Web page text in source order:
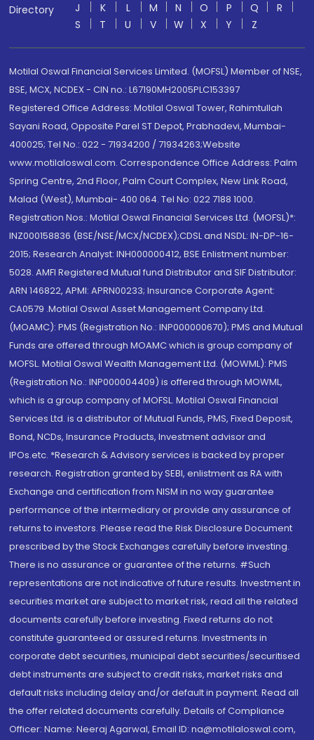
Directory
J
K L M N O P Q
R
S
T U V W X Y Z
Motilal Oswal Financial Services Limited. (MOFSL) Member of NSE,
BSE, MCX, NCDEX - CIN no.: L67190MH2005PLC153397
Registered Office Address: Motilal Oswal Tower, Rahimtullah
Sayani Road, Opposite Parel ST Depot, Prabhadevi, Mumbai-
400025; Tel No.: 022 - 71934200 / 71934263;Website
www.motilaloswal.com. Correspondence Office Address: Palm
Spring Centre, 2nd Floor, Palm Court Complex, New Link Road,
Malad (West), Mumbai- 400 064. Tel No: 022 7188 1000.
Registration Nos.: Motilal Oswal Financial Services Ltd. (MOFSL)*:
INZ000158836 (BSE/NSE/MCX/NCDEX);CDSL and NSDL: IN-DP-16-
2015; Research Analyst: INH000000412, BSE Enlistment number:
5028. AMFI Registered Mutual fund Distributor and SIF Distributor:
ARN 146822, APMI: APRN00233; Insurance Corporate Agent:
CA0579 .Motilal Oswal Asset Management Company Ltd.
(MOAMC): PMS (Registration No.: INP000000670); PMS and Mutual
Funds are offered through MOAMC which is group company of
MOFSL. Motilal Oswal Wealth Management Ltd. (MOWML): PMS
(Registration No.: INP000004409) is offered through MOWML,
which is a group company of MOFSL. Motilal Oswal Financial
Services Ltd. is a distributor of Mutual Funds, PMS, Fixed Deposit,
Bond, NCDs, Insurance Products, Investment advisor and
IPOs.etc. *Research & Advisory services is backed by proper
research. Registration granted by SEBI, enlistment as RA with
Exchange and certification from NISM in no way guarantee
performance of the intermediary or provide any assurance of
returns to investors. Please read the Risk Disclosure Document
prescribed by the Stock Exchanges carefully before investing.
There is no assurance or guarantee of the returns. #Such
representations are not indicative of future results. Investment in
securities market are subject to market risk, read all the related
documents carefully before investing. Fixed returns do not
constitute guaranteed or assured returns. Investments in
corporate debt securities, municipal debt securities/securitised
debt instruments are subject to credit risks, market risks and
default risks including delay and/or default in payment. Read all
the offer related documents carefully. Details of Compliance
Officer: Name: Neeraj Agarwal, Email ID: na@motilaloswal.com,